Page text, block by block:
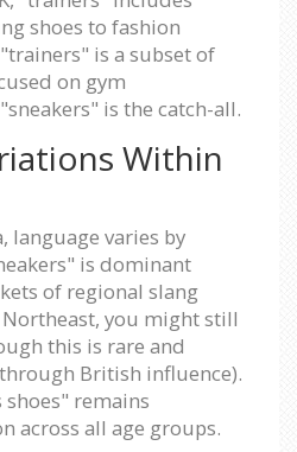
shoes to fashion
is a subset of
on gym
is the catch-all.
Within
language varies by
is dominant
of regional slang
you might still
this is rare and
British influence).
remains
across all age groups.